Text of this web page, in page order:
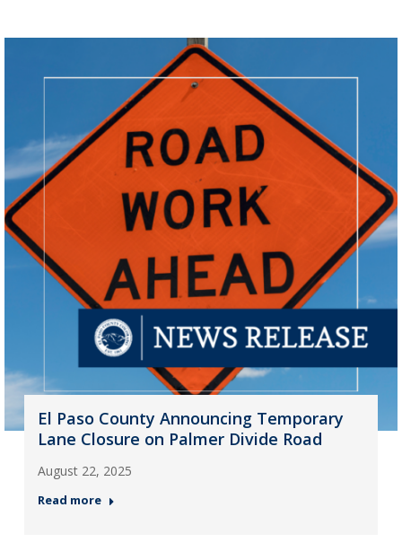
El Paso County Announcing Temporary
Lane Closure on Palmer Divide Road
August 22, 2025
Read more